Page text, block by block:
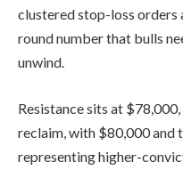
clustered stop-loss orders
round number that bulls
unwind.
Resistance sits at
reclaim, with $80,000 and
representing higher-